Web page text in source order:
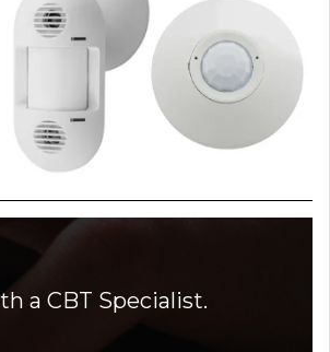
a CBT Specialist.